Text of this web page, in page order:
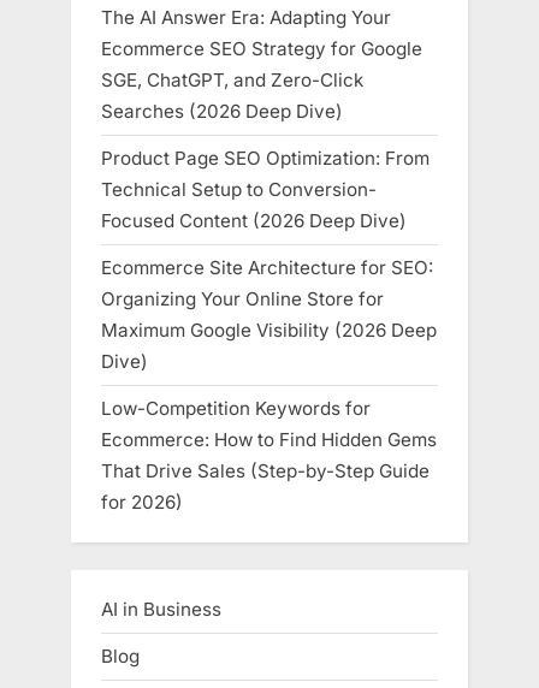
The AI Answer Era: Adapting Your
Ecommerce SEO Strategy for Google
SGE, ChatGPT, and Zero-Click
Searches (2026 Deep Dive)
Product Page SEO Optimization: From
Technical Setup to Conversion-
Focused Content (2026 Deep Dive)
Ecommerce Site Architecture for SEO:
Organizing Your Online Store for
Maximum Google Visibility (2026 Deep
Dive)
Low-Competition Keywords for
Ecommerce: How to Find Hidden Gems
That Drive Sales (Step-by-Step Guide
for 2026)
AI in Business
Blog